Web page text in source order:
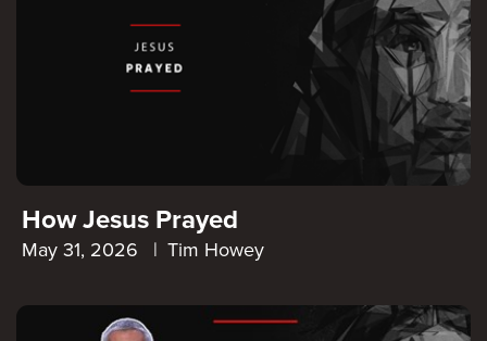
How Jesus Prayed
May 31, 2026 | Tim Howey